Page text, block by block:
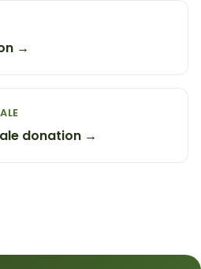
→
donation →